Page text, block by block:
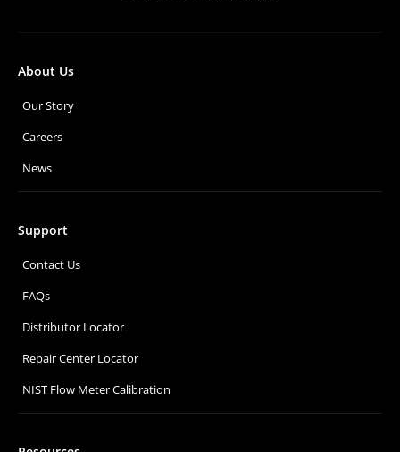
About Us
Our Story
Careers
News
Support
Contact Us
FAQs
Distributor Locator
Repair Center Locator
NIST Flow Meter Calibration